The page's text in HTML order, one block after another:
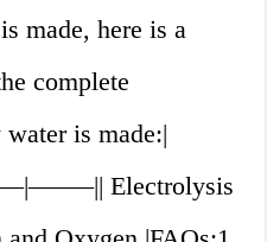
made, here is a
complete
is made:|
Electrolysis